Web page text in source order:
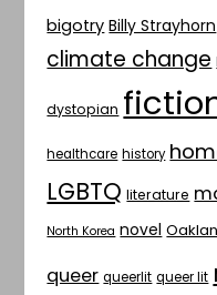
bigotry Billy Strayhorn
climate change
dystopian
healthcare history
LGBTQ literature
North Korea novel
queer queerlit queer lit